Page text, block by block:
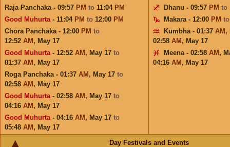
Raja Panchaka - 09:57 PM to 11:04 PM
Good Muhurta- 11:04 PM to 12:00 PM
Chora Panchaka - 12:00 PM to
12:52 AM , May 17
Good Muhurta- 12:52 AM , May 17 to
01:37 AM , May 17
Roga Panchaka - 01:37 AM , May 17 to
02:58 AM , May 17
Good Muhurta- 02:58 AM , May 17 to
04:16 AM , May 17
Good Muhurta- 04:16 AM , May 17 to
05:48 AM , May 17
Dhanu - 09:57 PM to
Makara - 12:00 PM
Kumbha - 01:37 AM ,
02:58 AM , May 17
Meena - 02:58 AM ,
04:16 AM , May 17
Day Festivals and Events